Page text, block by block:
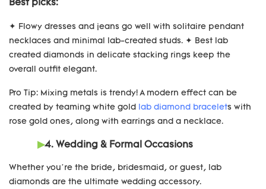
Best picks:
✦ Flowy dresses and jeans go well with solitaire pendant
necklaces and minimal lab-created studs. ✦ Best lab
created diamonds in delicate stacking rings keep the
overall outfit elegant.
Pro Tip: Mixing metals is trendy! A modern effect can be
created by teaming white gold lab diamond bracelets with
rose gold ones, along with earrings and a necklace.
▶4. Wedding & Formal Occasions
Whether you’re the bride, bridesmaid, or guest, lab
diamonds are the ultimate wedding accessory.